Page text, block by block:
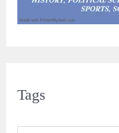
Tags